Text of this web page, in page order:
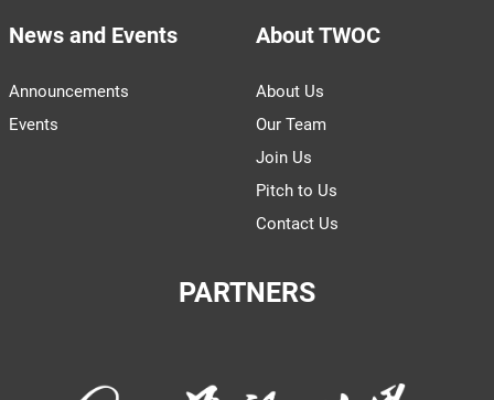
News and Events
Announcements
Events
About TWOC
About Us
Our Team
Join Us
Pitch to Us
Contact Us
PARTNERS